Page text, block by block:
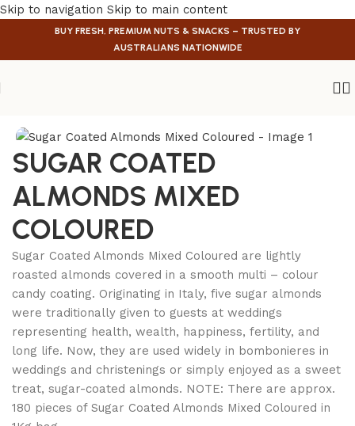
Skip to navigation Skip to main content
BUY FRESH, PREMIUM NUTS & SNACKS – TRUSTED BY
AUSTRALIANS NATIONWIDE
SUGAR COATED
ALMONDS MIXED
COLOURED
Sugar Coated Almonds Mixed Coloured are lightly
roasted almonds covered in a smooth multi – colour
candy coating. Originating in Italy, five sugar almonds
were traditionally given to guests at weddings
representing health, wealth, happiness, fertility, and
long life. Now, they are used widely in bombonieres in
weddings and christenings or simply enjoyed as a sweet
treat, sugar-coated almonds. NOTE: There are approx.
180 pieces of Sugar Coated Almonds Mixed Coloured in